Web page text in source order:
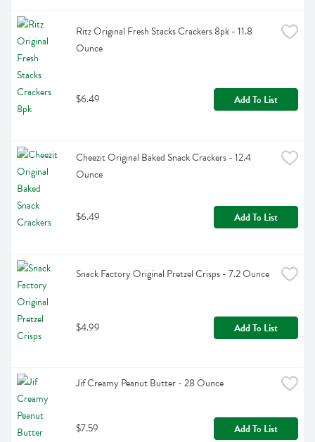
Ritz Original Fresh Stacks Crackers 8pk - 11.8
Ounce
$6.49 Add To List
Cheezit Original Baked Snack Crackers - 12.4
Ounce
$6.49 Add To List
Snack Factory Original Pretzel Crisps - 7.2 Ounce
$4.99 Add To List
Jif Creamy Peanut Butter - 28 Ounce
$7.59 Add To List